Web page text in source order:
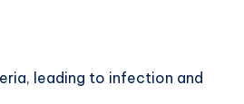
leading to infection and